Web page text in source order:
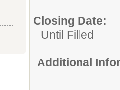
Closing Date:
Until Filled
Additional